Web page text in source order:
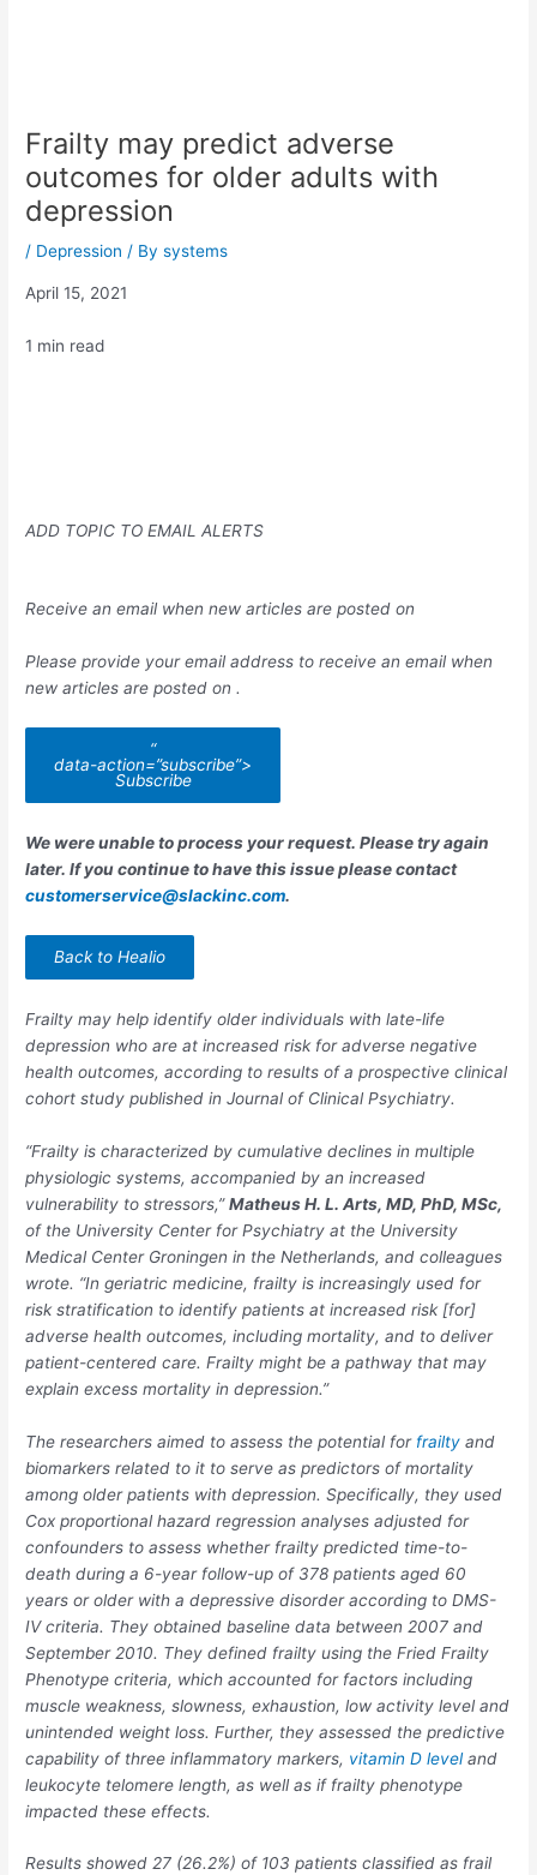
Frailty may predict adverse
outcomes for older adults with
depression
/ Depression / Bysystems
April 15, 2021
1 min read
ADD TOPIC TO EMAIL ALERTS
Receive an email when new articles are posted on
Please provide your email address to receive an email when
new articles are posted on.
“
data-action=”subscribe”>
Subscribe
We were unable to process your request. Please try again
later. If you continue to have this issue please contact
customerservice@slackinc.com.
Back to Healio
Frailty may help identify older individuals with late-life
depression who are at increased risk for adverse negative
health outcomes, according to results of a prospective clinical
cohort study published inJournal of Clinical Psychiatry.
“Frailty is characterized by cumulative declines in multiple
physiologic systems, accompanied by an increased
vulnerability to stressors,”Matheus H. L. Arts, MD, PhD, MSc,
of the University Center for Psychiatry at the University
Medical Center Groningen in the Netherlands, and colleagues
wrote. “In geriatric medicine, frailty is increasingly used for
risk stratification to identify patients at increased risk [for]
adverse health outcomes, including mortality, and to deliver
patient-centered care. Frailty might be a pathway that may
explain excess mortality in depression.”
The researchers aimed to assess the potential for frailty and
biomarkers related to it to serve as predictors of mortality
among older patients with depression. Specifically, they used
Cox proportional hazard regression analyses adjusted for
confounders to assess whether frailty predicted time-to-
death during a 6-year follow-up of 378 patients aged 60
years or older with a depressive disorder according to DMS-
IV criteria. They obtained baseline data between 2007 and
September 2010. They defined frailty using the Fried Frailty
Phenotype criteria, which accounted for factors including
muscle weakness, slowness, exhaustion, low activity level and
unintended weight loss. Further, they assessed the predictive
capability of three inflammatory markers, vitamin D leveland
leukocyte telomere length, as well as if frailty phenotype
impacted these effects.
Results showed 27 (26.2%) of 103 patients classified as frail